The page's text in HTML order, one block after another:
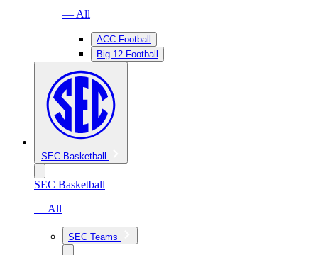
— All
ACC Football
Big 12 Football
SEC Basketball
SEC Basketball
— All
SEC Teams